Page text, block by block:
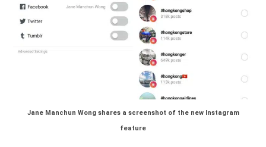
Jane Manchun Wong shares a screenshot of the new Instagram
feature